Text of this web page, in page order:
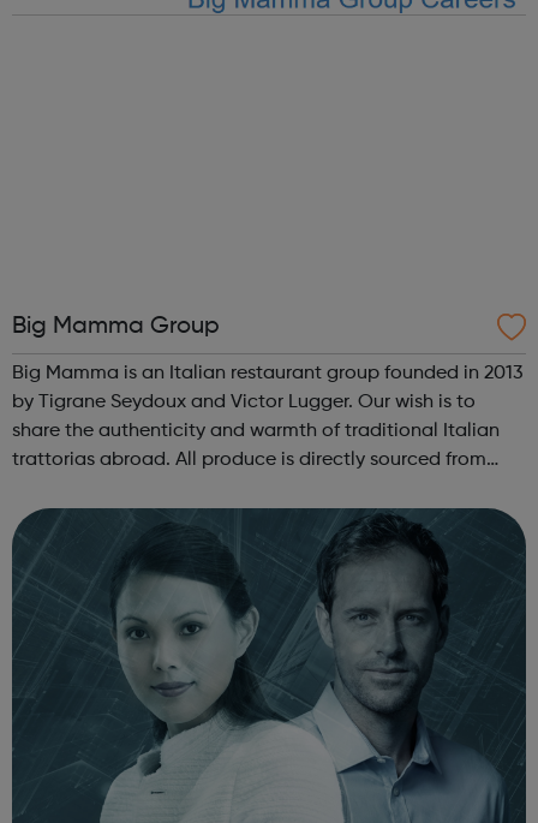
Big Mamma Group
Big Mamma is an Italian restaurant group founded in 2013
by Tigrane Seydoux and Victor Lugger. Our wish is to
share the authenticity and warmth of traditional Italian
trattorias abroad. All produce is directly sourced from
served at affordable pric...